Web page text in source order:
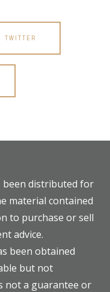
TWITTER
been distributed for
material contained
to purchase or sell
advice.
been obtained
but not
not a guarantee or